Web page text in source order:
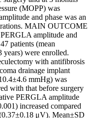
(MOPP) was
and phase was an
MAIN OUTCOME
amplitude and
patients (mean
years) were enrolled.
with antifibrosis
drainage implant
mmHg) was
with that before surgery
PERGLA amplitude
increased compared
μV). Mean±SD